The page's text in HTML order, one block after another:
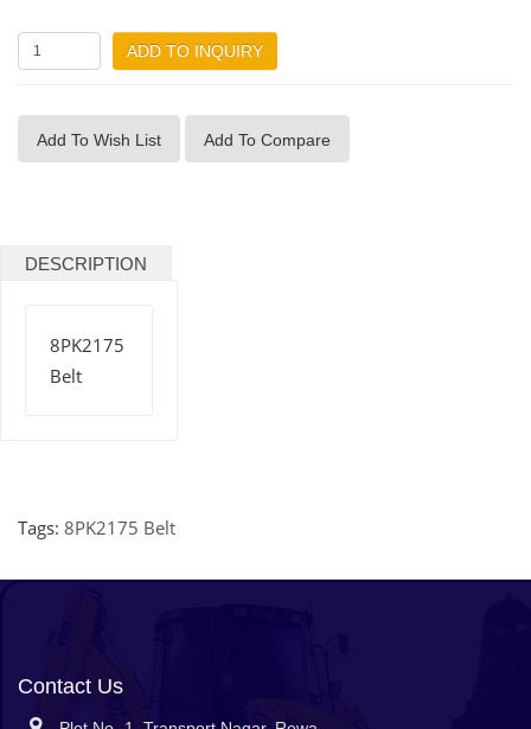
ADD TO INQUIRY
Add To Wish List Add To Compare
DESCRIPTION
8PK2175
Belt
Tags: 8PK2175 Belt
Contact Us